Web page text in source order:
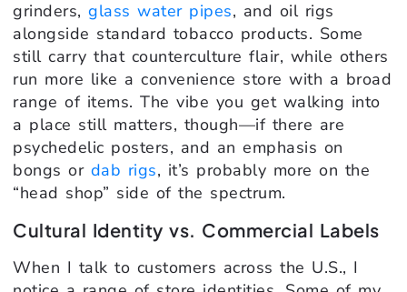
grinders, glass water pipes, and oil rigs
alongside standard tobacco products. Some
still carry that counterculture flair, while others
run more like a convenience store with a broad
range of items. The vibe you get walking into
a place still matters, though—if there are
psychedelic posters, and an emphasis on
bongs or dab rigs, it’s probably more on the
“head shop” side of the spectrum.
Cultural Identity vs. Commercial Labels
When I talk to customers across the U.S., I